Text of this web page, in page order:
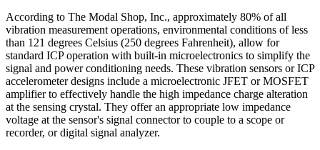
According to The Modal Shop, Inc., approximately 80% of all
vibration measurement operations, environmental conditions of less
than 121 degrees Celsius (250 degrees Fahrenheit), allow for
standard ICP operation with built-in microelectronics to simplify the
signal and power conditioning needs. These vibration sensors or ICP
accelerometer designs include a microelectronic JFET or MOSFET
amplifier to effectively handle the high impedance charge alteration
at the sensing crystal. They offer an appropriate low impedance
voltage at the sensor's signal connector to couple to a scope or
recorder, or digital signal analyzer.